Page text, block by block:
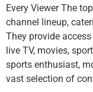
Every Viewer The
channel lineup,
They provide
live TV, movies,
sports enthusiast,
vast selection of